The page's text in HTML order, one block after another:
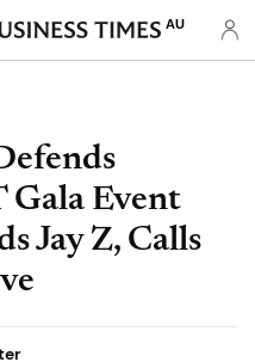
AU
Gala Event
Jay Z, Calls